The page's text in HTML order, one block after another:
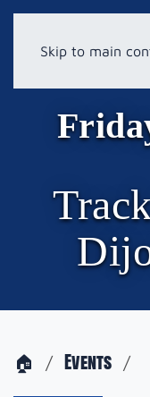
Skip to main
🏠 Events